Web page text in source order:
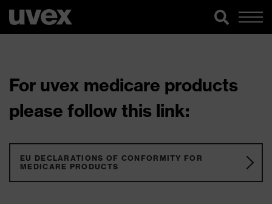
For uvex medicare products
please follow this link:
EU DECLARATIONS OF CONFORMITY FOR
MEDICARE PRODUCTS